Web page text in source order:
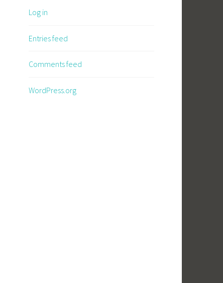
Log in
Entries feed
Comments feed
WordPress.org